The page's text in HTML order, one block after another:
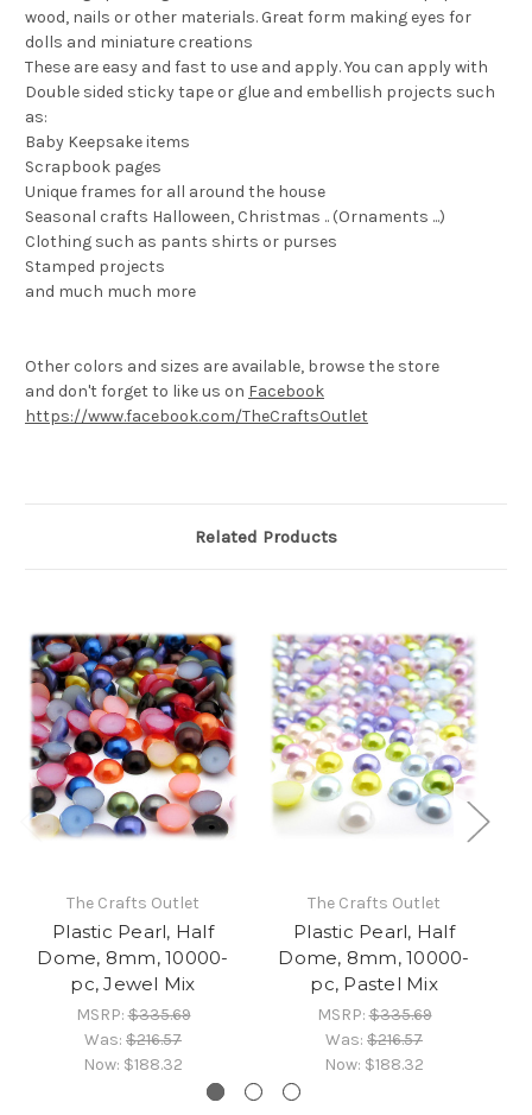
wood, nails or other materials. Great form making eyes for
dolls and miniature creations
These are easy and fast to use and apply. You can apply with
Double sided sticky tape or glue and embellish projects such
as:
Baby Keepsake items
Scrapbook pages
Unique frames for all around the house
Seasonal crafts Halloween, Christmas .. (Ornaments ...)
Clothing such as pants shirts or purses
Stamped projects
and much much more
Other colors and sizes are available, browse the store
and don't forget to like us on Facebook
https://www.facebook.com/TheCraftsOutlet
Related Products
The Crafts Outlet
Plastic Pearl, Half
Dome, 8mm, 10000-
pc, Jewel Mix
MSRP:$335.69
Was: $216.57
Now: $188.32
The Crafts Outlet
Plastic Pearl, Half
Dome, 8mm, 10000-
pc, Pastel Mix
MSRP:$335.69
Was: $216.57
Now: $188.32